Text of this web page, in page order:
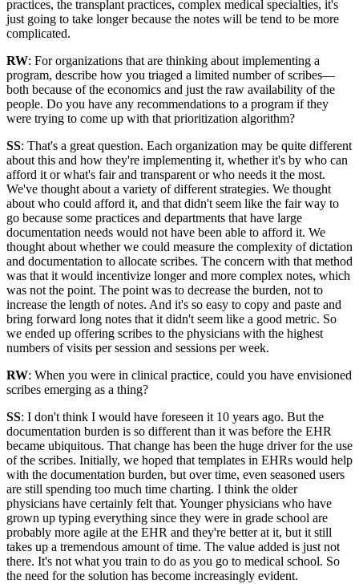
practices, the transplant practices, complex medical specialties, it's
just going to take longer because the notes will be tend to be more
complicated.
RW: For organizations that are thinking about implementing a
program, describe how you triaged a limited number of scribes—
both because of the economics and just the raw availability of the
people. Do you have any recommendations to a program if they
were trying to come up with that prioritization algorithm?
SS: That's a great question. Each organization may be quite different
about this and how they're implementing it, whether it's by who can
afford it or what's fair and transparent or who needs it the most.
We've thought about a variety of different strategies. We thought
about who could afford it, and that didn't seem like the fair way to
go because some practices and departments that have large
documentation needs would not have been able to afford it. We
thought about whether we could measure the complexity of dictation
and documentation to allocate scribes. The concern with that method
was that it would incentivize longer and more complex notes, which
was not the point. The point was to decrease the burden, not to
increase the length of notes. And it's so easy to copy and paste and
bring forward long notes that it didn't seem like a good metric. So
we ended up offering scribes to the physicians with the highest
numbers of visits per session and sessions per week.
RW: When you were in clinical practice, could you have envisioned
scribes emerging as a thing?
SS: I don't think I would have foreseen it 10 years ago. But the
documentation burden is so different than it was before the EHR
became ubiquitous. That change has been the huge driver for the use
of the scribes. Initially, we hoped that templates in EHRs would help
with the documentation burden, but over time, even seasoned users
are still spending too much time charting. I think the older
physicians have certainly felt that. Younger physicians who have
grown up typing everything since they were in grade school are
probably more agile at the EHR and they're better at it, but it still
takes up a tremendous amount of time. The value added is just not
there. It's not what you train to do as you go to medical school. So
the need for the solution has become increasingly evident.